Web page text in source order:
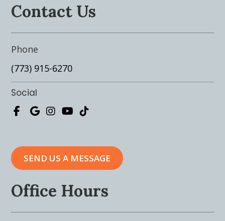
Contact Us
Phone
(773) 915-6270
Social
SEND US A MESSAGE
Office Hours